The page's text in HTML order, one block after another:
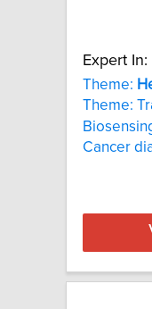
Expert In:
Theme:
Theme:
Cancer